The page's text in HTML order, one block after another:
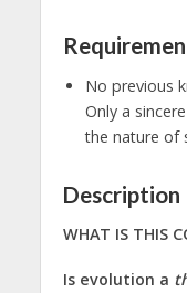
No previous
Only a
the nature of
Description
WHAT IS THIS
Is evolution a